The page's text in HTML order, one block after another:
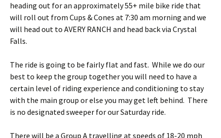
heading out for an approximately 55+ mile bike ride that
will roll out from Cups & Cones at 7:30 am morning and we
will head out to AVERY RANCH and head back via Crystal
Falls.
The ride is going to be fairly flat and fast. While we do our
best to keep the group together you will need to have a
certain level of riding experience and conditioning to stay
with the main group or else you may get left behind. There
is no designated sweeper for our Saturday ride.
There will be a Group A travelling at speeds of 18-20 mph